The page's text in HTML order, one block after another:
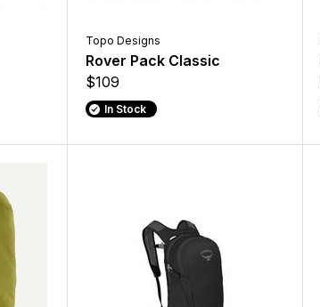
Topo Designs
Rover Pack Classic
$109
In Stock